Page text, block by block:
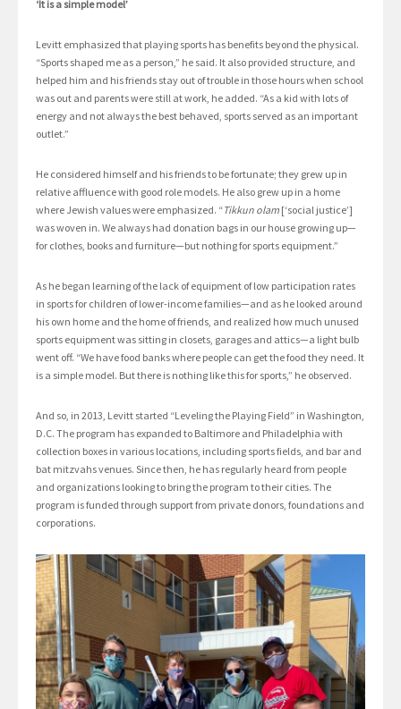
‘It is a simple model’
Levitt emphasized that playing sports has benefits beyond the physical.
“Sports shaped me as a person,” he said. It also provided structure, and
helped him and his friends stay out of trouble in those hours when school
was out and parents were still at work, he added. “As a kid with lots of
energy and not always the best behaved, sports served as an important
outlet.”
He considered himself and his friends to be fortunate; they grew up in
relative affluence with good role models. He also grew up in a home
where Jewish values were emphasized. “Tikkun olam [‘social justice’]
was woven in. We always had donation bags in our house growing up—
for clothes, books and furniture—but nothing for sports equipment.”
As he began learning of the lack of equipment of low participation rates
in sports for children of lower-income families—and as he looked around
his own home and the home of friends, and realized how much unused
sports equipment was sitting in closets, garages and attics—a light bulb
went off. “We have food banks where people can get the food they need. It
is a simple model. But there is nothing like this for sports,” he observed.
And so, in 2013, Levitt started “Leveling the Playing Field” in Washington,
D.C. The program has expanded to Baltimore and Philadelphia with
collection boxes in various locations, including sports fields, and bar and
bat mitzvahs venues. Since then, he has regularly heard from people
and organizations looking to bring the program to their cities. The
program is funded through support from private donors, foundations and
corporations.